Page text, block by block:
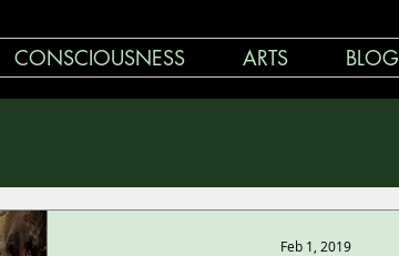
CONSCIOUSNESS ARTS BLOG
Feb 1, 2019